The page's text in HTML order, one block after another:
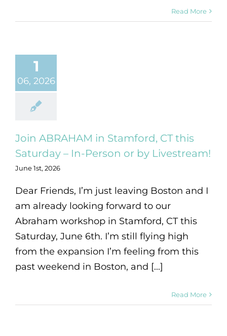
Read More
1
06, 2026
Join ABRAHAM in Stamford, CT this
Saturday – In-Person or by Livestream!
June 1st, 2026
Dear Friends, I’m just leaving Boston and I
am already looking forward to our
Abraham workshop in Stamford, CT this
Saturday, June 6th. I’m still flying high
from the expansion I’m feeling from this
past weekend in Boston, and [...]
Read More